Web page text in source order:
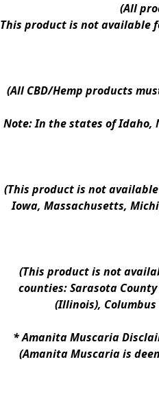
(All
This product is not available
(All CBD/Hemp products
Note: In the states of Idaho,
(This product is not
Iowa, Massachusetts,
(This product is not
counties: Sarasota
(Illinois),
* Amanita Muscaria
(Amanita Muscaria is